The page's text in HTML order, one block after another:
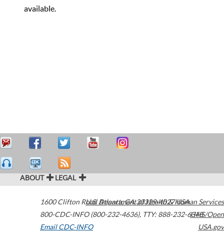
available.
ABOUT LEGAL
1600 Clifton Road Atlanta,GA30329-4027USA
800-CDC-INFO (800-232-4636), TTY: 888-232-6348
Email CDC-INFO
U.S. Department of Health & Human Services
HHS/Open
USA.gov